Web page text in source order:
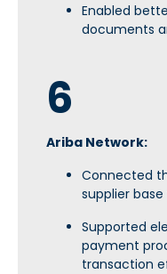
Enabled
documents
6
Ariba Network:
Connected
supplier
Supported
payment
transaction